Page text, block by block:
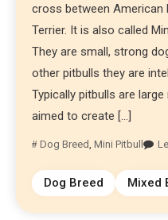
cross between American
Terrier. It is also called
They are small, strong
other pitbulls they are
Typically pitbulls are
aimed to create […]
Dog Breed ,Mini Pitbull
Dog Breed Mixed